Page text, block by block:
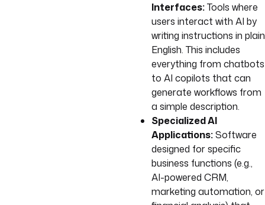
Interfaces:Tools where
users interact with AI by
writing instructions in plain
English. This includes
everything from chatbots
to AI copilots that can
generate workflows from
a simple description.
Specialized AI
Applications:Software
designed for specific
business functions (e.g.,
AI-powered CRM,
marketing automation, or